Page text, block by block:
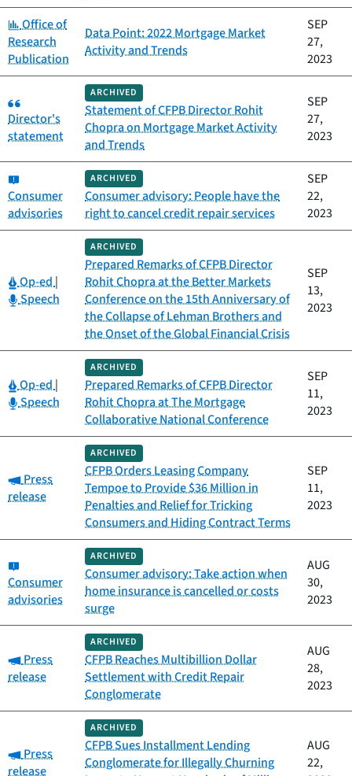
Category:
Office of
Research
Publication
Data Point: 2022 Mortgage Market
Activity and Trends
SEP
27,
2023
Category:
Director's
statement
ARCHIVED
Statement of CFPB Director Rohit
Chopra on Mortgage Market Activity
and Trends
SEP
27,
2023
Consumer
advisories
ARCHIVED
Consumer advisory: People have the
right to cancel credit repair services
SEP
22,
2023
Category:
Op-ed|
Category:
Speech
ARCHIVED
Prepared Remarks of CFPB Director
Rohit Chopra at the Better Markets
Conference on the 15th Anniversary of
the Collapse of Lehman Brothers and
the Onset of the Global Financial Crisis
SEP
13,
2023
Category:
Op-ed|
Category:
Speech
ARCHIVED
Prepared Remarks of CFPB Director
Rohit Chopra at The Mortgage
Collaborative National Conference
SEP
11,
2023
Category:
Press
release
ARCHIVED
CFPB Orders Leasing Company
Tempoe to Provide $36 Million in
Penalties and Relief for Tricking
Consumers and Hiding Contract Terms
SEP
11,
2023
Consumer
advisories
ARCHIVED
Consumer advisory: Take action when
home insurance is cancelled or costs
surge
AUG
30,
2023
Category:
Press
release
ARCHIVED
CFPB Reaches Multibillion Dollar
Settlement with Credit Repair
Conglomerate
AUG
28,
2023
Category:
Press
release
ARCHIVED
CFPB Sues Installment Lending
Conglomerate for Illegally Churning
AUG
22,